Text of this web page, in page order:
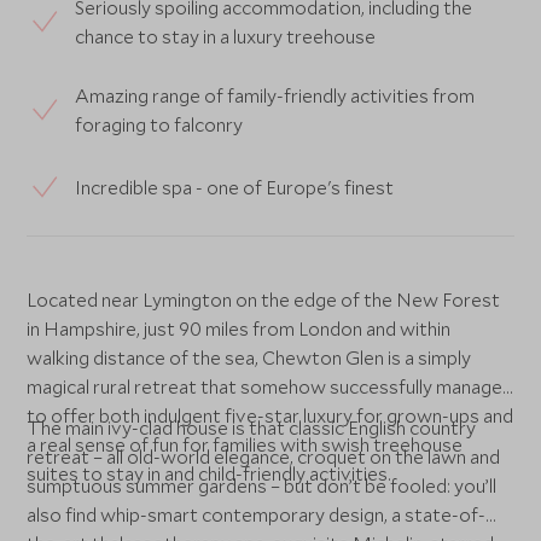
Seriously spoiling accommodation, including the
chance to stay in a luxury treehouse
Amazing range of family-friendly activities from
foraging to falconry
Incredible spa - one of Europe's finest
Located near Lymington on the edge of the New Forest
in Hampshire, just 90 miles from London and within
walking distance of the sea, Chewton Glen is a simply
magical rural retreat that somehow successfully manages
to offer both indulgent five-star luxury for grown-ups and
a real sense of fun for families with swish treehouse
suites to stay in and child-friendly activities.
The main ivy-clad house is that classic English country
retreat – all old-world elegance, croquet on the lawn and
sumptuous summer gardens – but don’t be fooled: you’ll
also find whip-smart contemporary design, a state-of-